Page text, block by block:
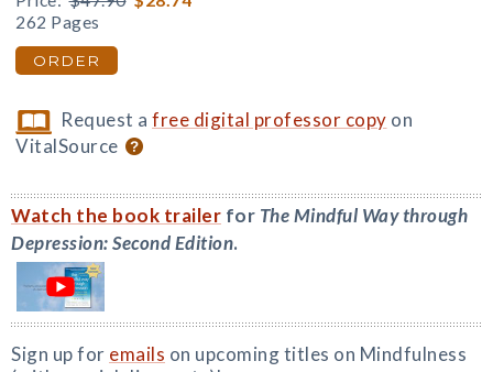
262 Pages
ORDER
Request afree digital professor copy on
VitalSource
Watch the book trailer for The Mindful Way through
Depression: Second Edition.
Sign up for emails on upcoming titles on Mindfulness